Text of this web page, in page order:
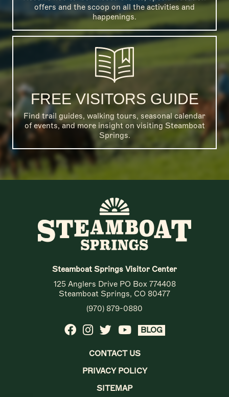
offers and the scoop on all the activities and
happenings.
FREE VISITORS GUIDE
Find trail guides, walking tours, seasonal calendar
of events, and more insight on visiting Steamboat
Springs.
Steamboat Springs Visitor Center
125 Anglers Drive PO Box 774408
Steamboat Springs, CO 80477
(970) 879-0880
BLOG
CONTACT US
PRIVACY POLICY
SITEMAP